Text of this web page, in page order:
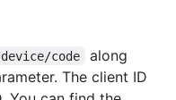
code
along
The client ID